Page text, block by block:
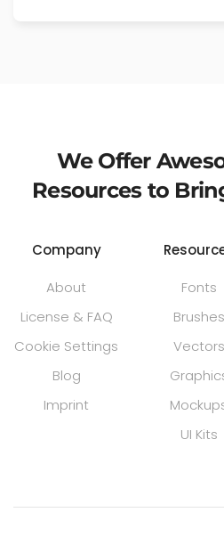
We Offer
Resources to
Company
About
License & FAQ
Cookie Settings
Blog
Imprint
Fonts
Brushes
Vectors
UI Kits